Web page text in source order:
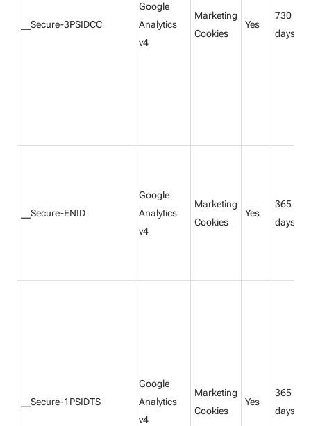
__Secure-3PSIDCC
Google
Analytics
v4
Marketing
Cookies
Yes
730
days
__Secure-ENID
Google
Analytics
v4
Marketing
Cookies
Yes
365
days
__Secure-1PSIDTS
Google
Analytics
v4
Marketing
Cookies
Yes
365
days